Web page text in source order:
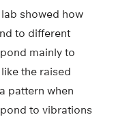
lab showed how
to different
mainly to
the raised
pattern when
to vibrations